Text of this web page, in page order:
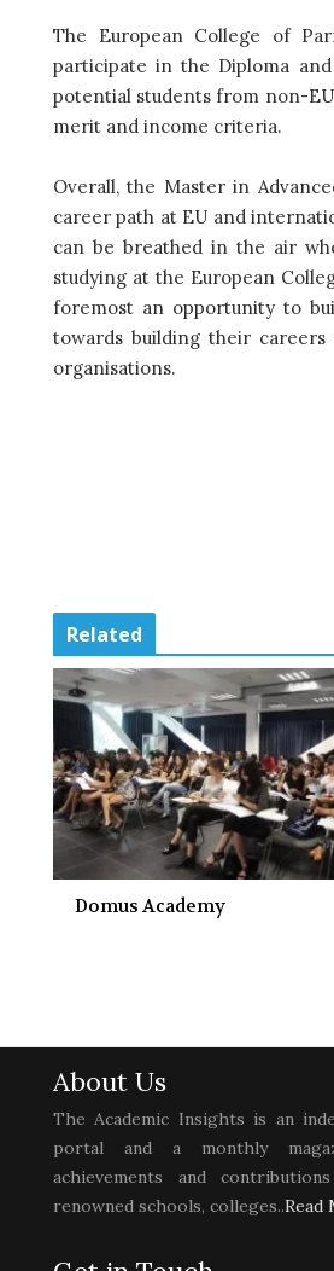
The European College of
participate in the Diploma
potential students from non-
merit and income criteria.
Overall, the Master in
career path at EU and
can be breathed in the air
studying at the European
foremost an opportunity to
towards building their
organisations.
Related
Domus Academy
About Us
The Academic Insights is an
portal and a monthly
achievements and
renowned schools, colleges..Read